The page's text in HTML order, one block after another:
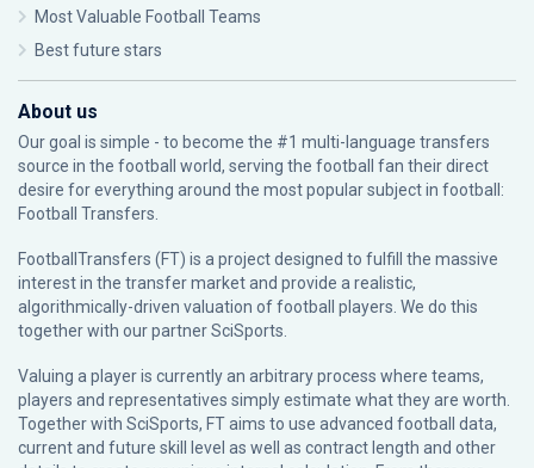
Most Valuable Football Teams
Best future stars
About us
Our goal is simple - to become the #1 multi-language transfers
source in the football world, serving the football fan their direct
desire for everything around the most popular subject in football:
Football Transfers.
FootballTransfers (FT) is a project designed to fulfill the massive
interest in the transfer market and provide a realistic,
algorithmically-driven valuation of football players. We do this
together with our partnerSciSports
Valuing a player is currently an arbitrary process where teams,
players and representatives simply estimate what they are worth.
Together with SciSports, FT aims to use advanced football data,
current and future skill level as well as contract length and other